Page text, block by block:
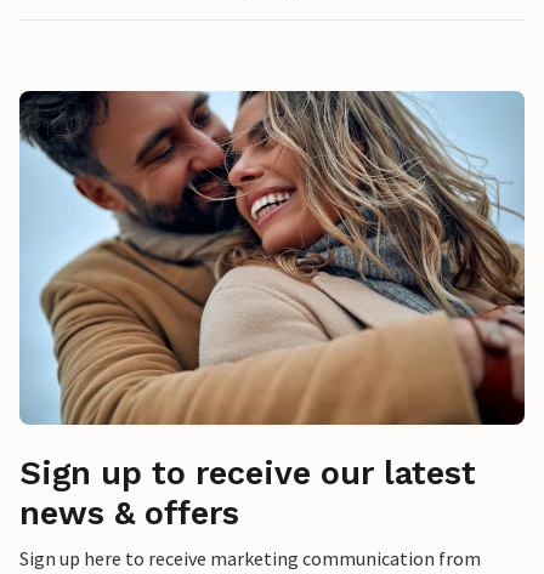
Sign up to receive our latest
news & offers
Sign up here to receive marketing communication from